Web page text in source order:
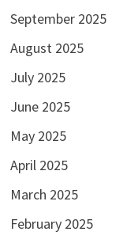
September 2025
August 2025
July 2025
June 2025
May 2025
April 2025
March 2025
February 2025